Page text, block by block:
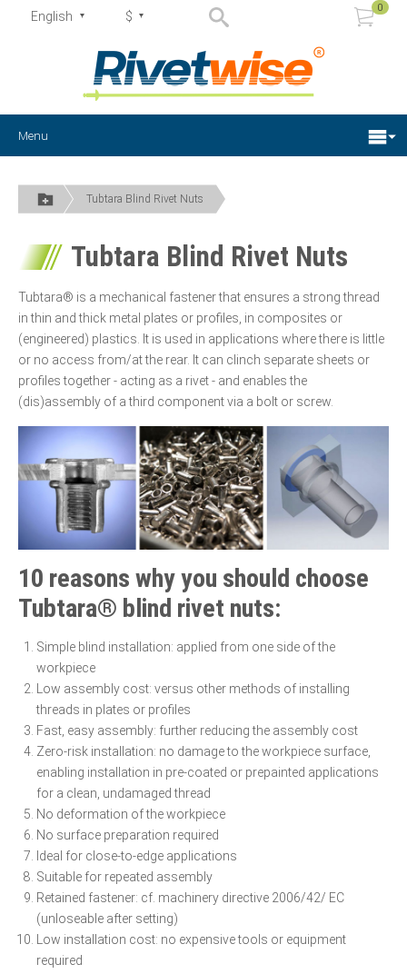
English $
0
Menu
Tubtara Blind Rivet Nuts
Tubtara Blind Rivet Nuts
Tubtara® is a mechanical fastener that ensures a strong thread
in thin and thick metal plates or profiles, in composites or
(engineered) plastics. It is used in applications where there is little
or no access from/at the rear. It can clinch separate sheets or
profiles together - acting as a rivet - and enables the
(dis)assembly of a third component via a bolt or screw.
10 reasons why you should choose
Tubtara® blind rivet nuts:
Simple blind installation: applied from one side of the
workpiece
Low assembly cost: versus other methods of installing
threads in plates or profiles
Fast, easy assembly: further reducing the assembly cost
Zero-risk installation: no damage to the workpiece surface,
enabling installation in pre-coated or prepainted applications
for a clean, undamaged thread
No deformation of the workpiece
No surface preparation required
Ideal for close-to-edge applications
Suitable for repeated assembly
Retained fastener: cf. machinery directive 2006/42/ EC
(unloseable after setting)
Low installation cost: no expensive tools or equipment
required